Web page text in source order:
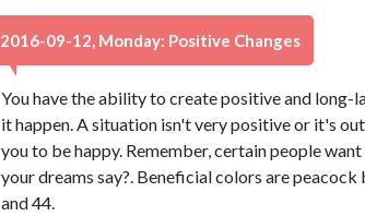
2016-09-12, Monday: Positive Changes
You have the ability to create positive and long-
it happen. A situation isn't very positive or it's
you to be happy. Remember, certain people
your dreams say?. Beneficial colors are
and 44.